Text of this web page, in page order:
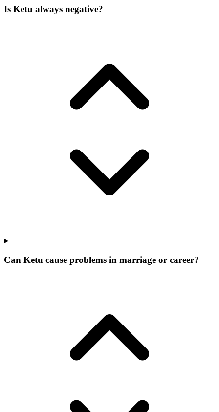
Is Ketu always negative?
Can Ketu cause problems in marriage or career?